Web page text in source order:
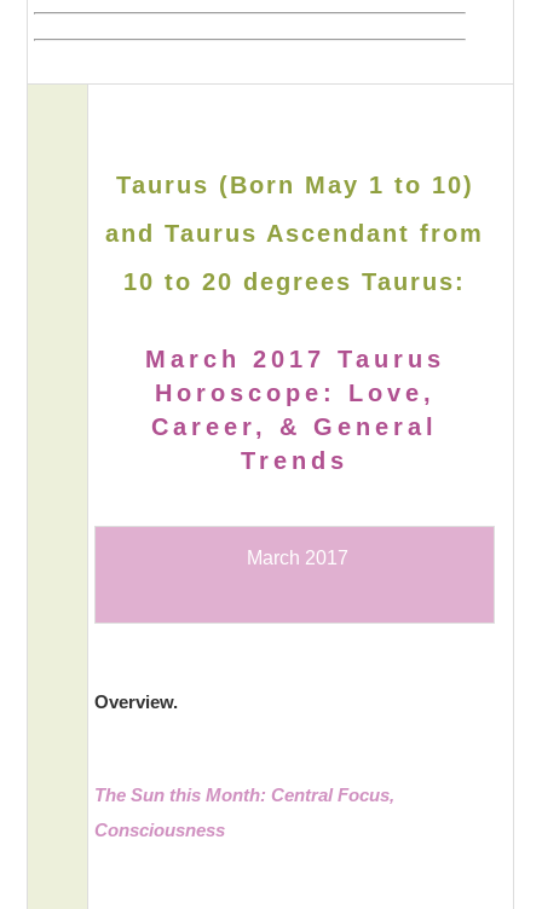
Taurus (Born May 1 to 10)
and Taurus Ascendant from
10 to 20 degrees Taurus:
March 2017 Taurus
Horoscope: Love,
Career, & General
Trends
March 2017
Overview.
The Sun this Month: Central Focus,
Consciousness